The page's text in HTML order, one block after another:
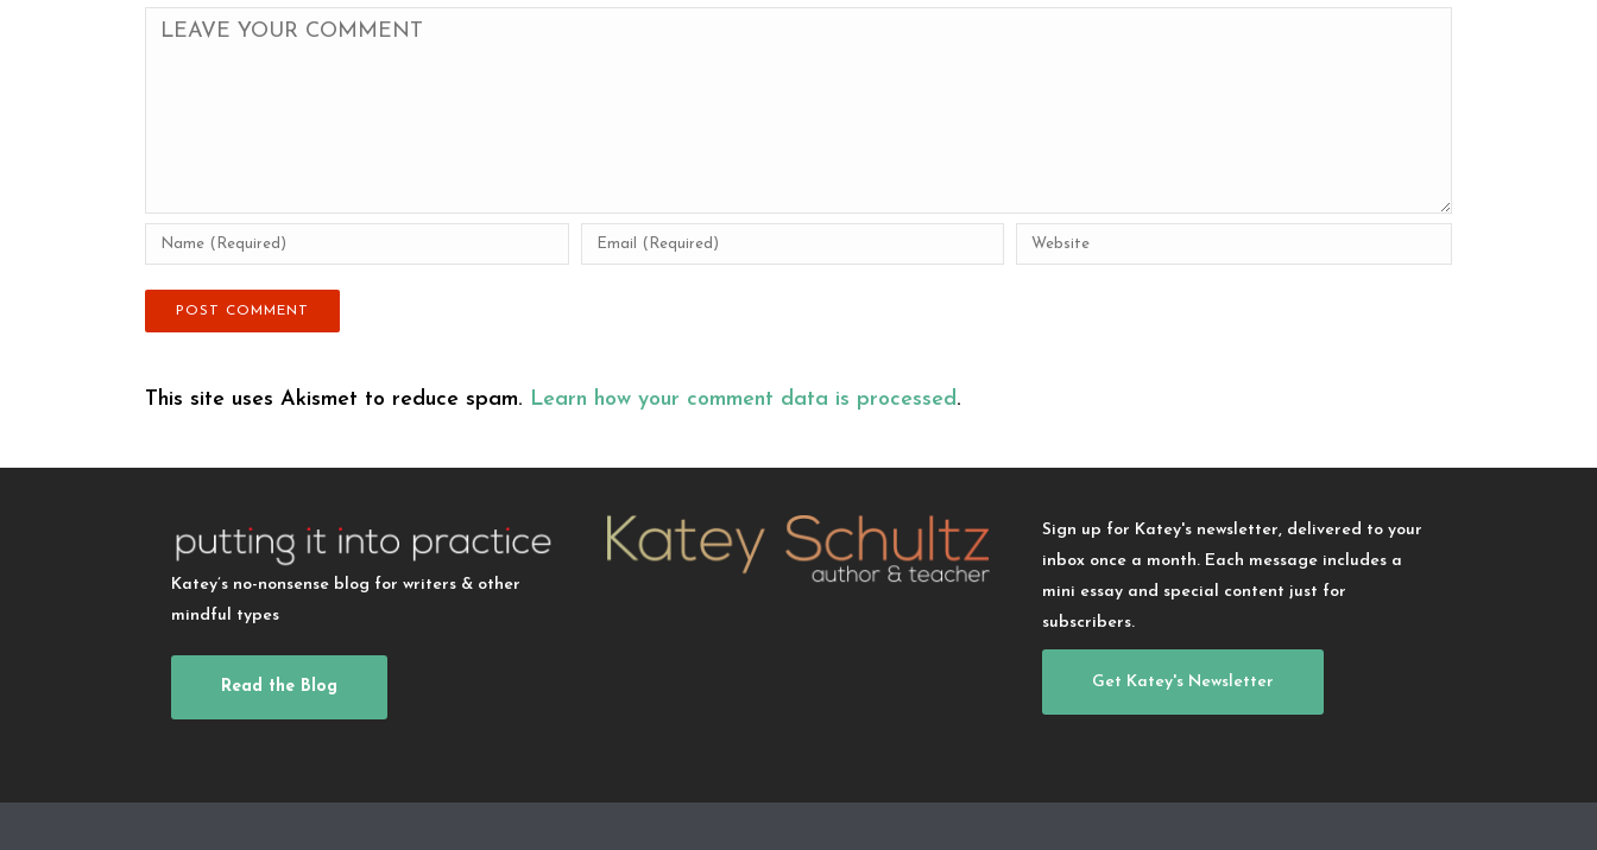
This site uses Akismet to reduce spam. Learn how your comment data is processed.
Katey’s no-nonsense blog for writers & other
mindful types
Read the Blog
Sign up for Katey's newsletter, delivered to your
inbox once a month. Each message includes a
mini essay and special content just for
subscribers.
Get Katey's Newsletter